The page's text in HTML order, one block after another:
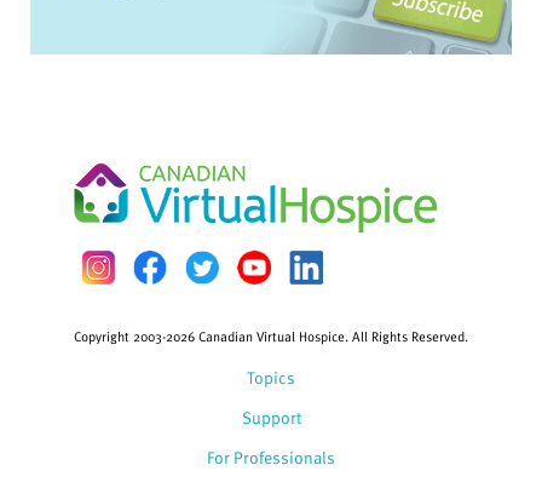
Topics
Support
For Professionals
Copyright 2003-2026 Canadian Virtual Hospice. All Rights Reserved.